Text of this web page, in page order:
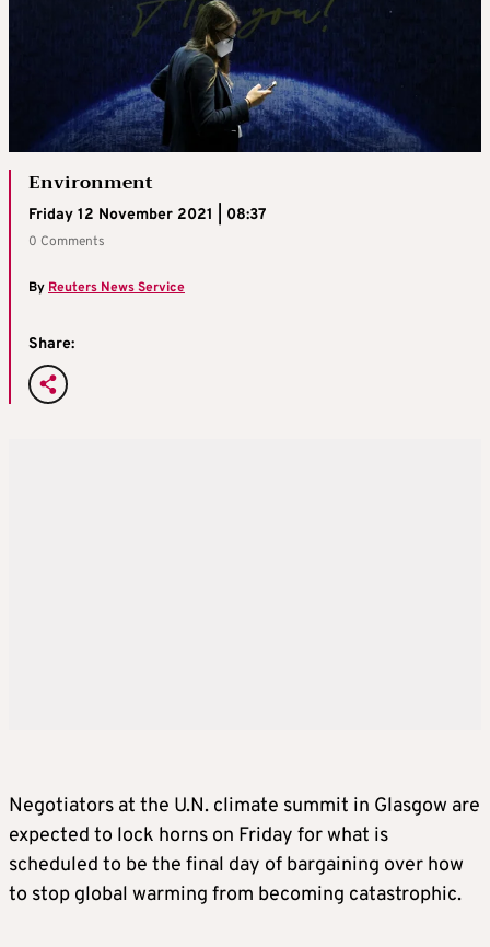
Environment
Friday 12 November 2021 | 08:37
0 Comments
ByReuters News Service
Share:
Negotiators at the U.N. climate summit in Glasgow are
expected to lock horns on Friday for what is
scheduled to be the final day of bargaining over how
to stop global warming from becoming catastrophic.